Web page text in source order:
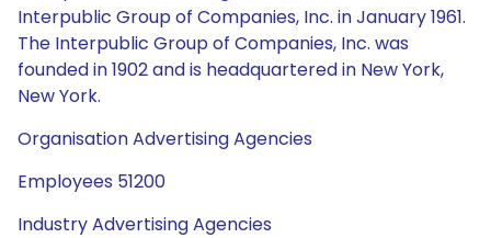
Interpublic Group of Companies, Inc. in January 1961.
The Interpublic Group of Companies, Inc. was
founded in 1902 and is headquartered in New York,
New York.
Organisation Advertising Agencies
Employees 51200
Industry Advertising Agencies